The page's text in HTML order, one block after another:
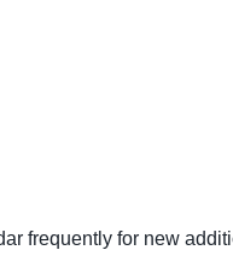
frequently for new